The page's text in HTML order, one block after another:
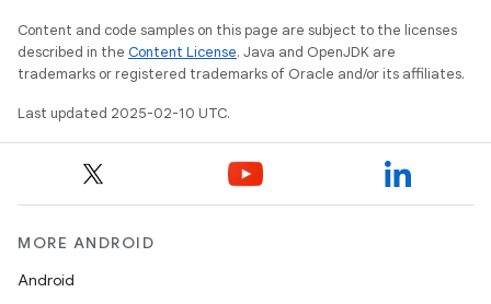
Content and code samples on this page are subject to the licenses
described in the Content License. Java and OpenJDK are
trademarks or registered trademarks of Oracle and/or its affiliates.
Last updated 2025-02-10 UTC.
MORE ANDROID
Android